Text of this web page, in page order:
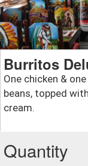
Burritos
One chicken &
beans, topped
cream.
Quantity